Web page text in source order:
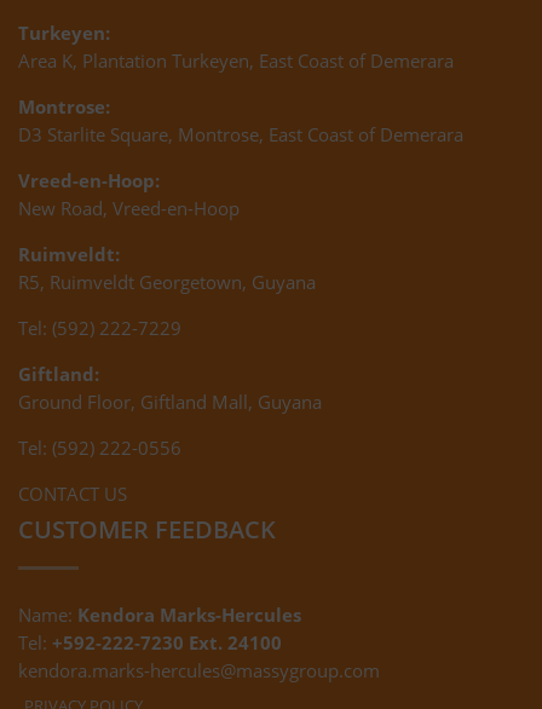
Turkeyen:
Area K, Plantation Turkeyen, East Coast of Demerara
Montrose:
D3 Starlite Square, Montrose, East Coast of Demerara
Vreed-en-Hoop:
New Road, Vreed-en-Hoop
Ruimveldt:
R5, Ruimveldt Georgetown, Guyana
Tel: (592) 222-7229
Giftland:
Ground Floor, Giftland Mall, Guyana
Tel: (592) 222-0556
CONTACT US
CUSTOMER FEEDBACK
Name: Kendora Marks-Hercules
Tel: +592-222-7230 Ext. 24100
kendora.marks-hercules@massygroup.com